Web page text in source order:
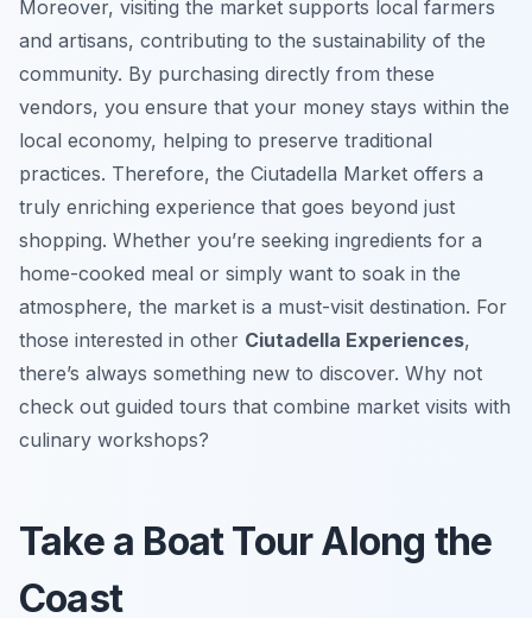
Moreover, visiting the market supports local farmers
and artisans, contributing to the sustainability of the
community. By purchasing directly from these
vendors, you ensure that your money stays within the
local economy, helping to preserve traditional
practices. Therefore, the Ciutadella Market offers a
truly enriching experience that goes beyond just
shopping. Whether you’re seeking ingredients for a
home-cooked meal or simply want to soak in the
atmosphere, the market is a must-visit destination. For
those interested in other Ciutadella Experiences,
there’s always something new to discover. Why not
check out guided tours that combine market visits with
culinary workshops?
Take a Boat Tour Along the
Coast